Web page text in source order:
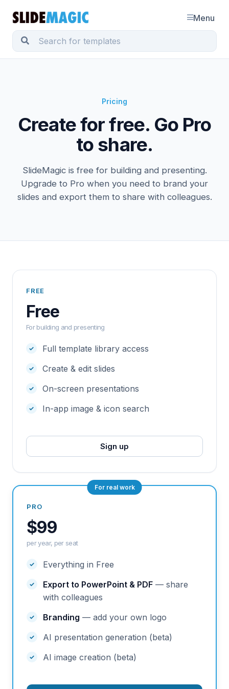
Menu
Pricing
Create for free. Go Pro
to share.
SlideMagic is free for building and presenting.
Upgrade to Pro when you need to brand your
slides and export them to share with colleagues.
FREE
Free
For building and presenting
Full template library access
Create & edit slides
On-screen presentations
In-app image & icon search
Sign up
For real work
PRO
$99
per year, per seat
Everything in Free
Export to PowerPoint & PDF — share
with colleagues
Branding — add your own logo
AI presentation generation (beta)
AI image creation (beta)